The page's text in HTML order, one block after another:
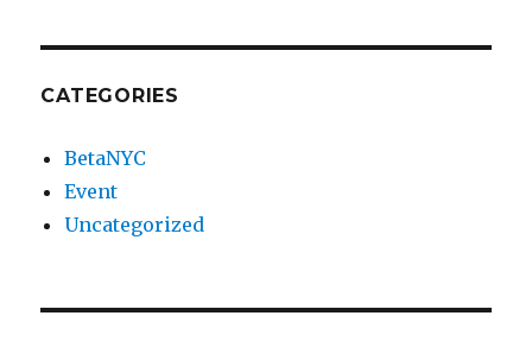
CATEGORIES
BetaNYC
Event
Uncategorized